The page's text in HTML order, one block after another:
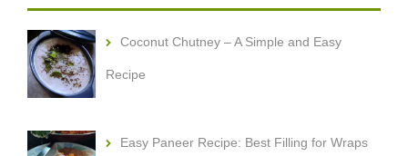
Coconut Chutney – A Simple and Easy
Recipe
Easy Paneer Recipe: Best Filling for Wraps